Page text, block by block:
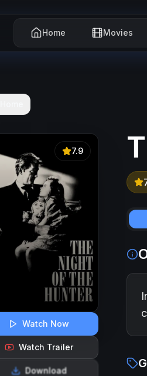
Home Movies
7.9
Watch Now
Watch Trailer
Download